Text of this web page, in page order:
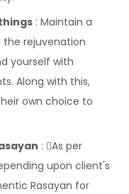
: Maintain a
rejuvenation
yourself with
Along with this,
own choice to
: As per
upon client's
Rasayan for